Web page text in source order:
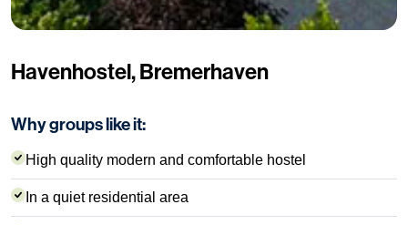
Havenhostel, Bremerhaven
Why groups like it:
High quality modern and comfortable hostel
In a quiet residential area